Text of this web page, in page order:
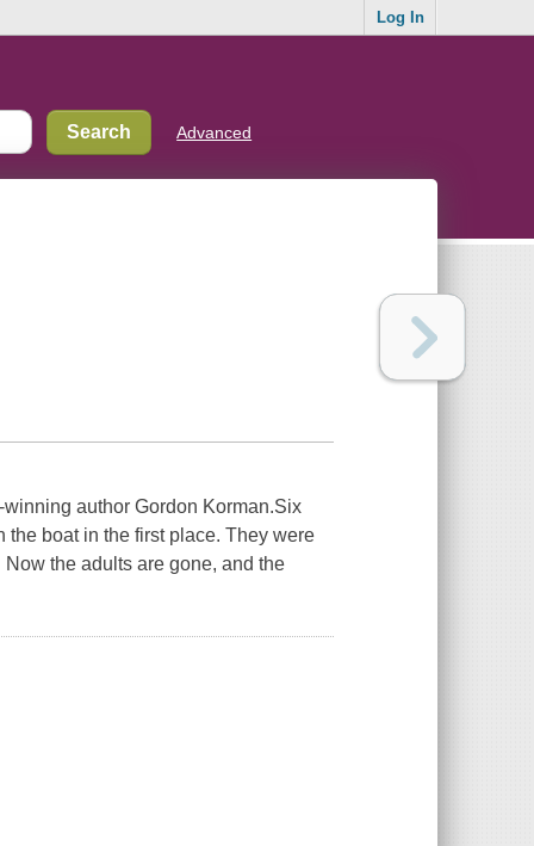
Log In
Advanced
author Gordon Korman.Six
boat in the first place. They were
the adults are gone, and the